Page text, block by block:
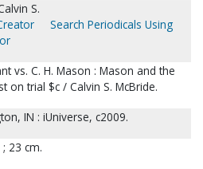
S.
Search Periodicals Using
vs. C. H. Mason : Mason and the
on trial $c / Calvin S. McBride.
IN : iUniverse, c2009.
23 cm.